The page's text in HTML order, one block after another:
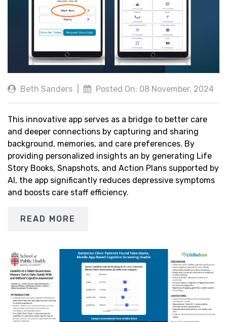
Beth Sanders Posted On: 08 November, 2024
This innovative app serves as a bridge to better care
and deeper connections by capturing and sharing
background, memories, and care preferences. By
providing personalized insights an by generating Life
Story Books, Snapshots, and Action Plans supported by
AI, the app significantly reduces depressive symptoms
and boosts care staff efficiency.
READ MORE